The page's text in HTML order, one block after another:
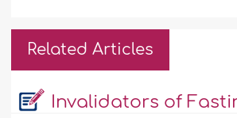
Related Articles
Invalidators of